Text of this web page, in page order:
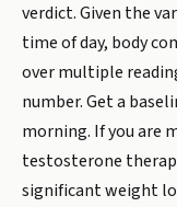
verdict. Given the
time of day, body
over multiple
number. Get a
morning. If you are
testosterone
significant weight